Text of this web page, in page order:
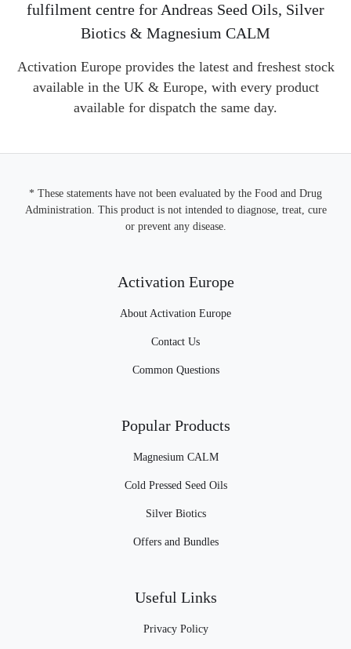
fulfilment centre for Andreas Seed Oils, Silver
Biotics & Magnesium CALM
Activation Europe provides the latest and freshest stock
available in the UK & Europe, with every product
available for dispatch the same day.
* These statements have not been evaluated by the Food and Drug
Administration. This product is not intended to diagnose, treat, cure
or prevent any disease.
Activation Europe
About Activation Europe
Contact Us
Common Questions
Popular Products
Magnesium CALM
Cold Pressed Seed Oils
Silver Biotics
Offers and Bundles
Useful Links
Privacy Policy